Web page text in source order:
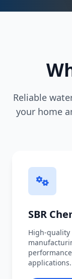
Reliable
your home
SBR
High-quality
applications.